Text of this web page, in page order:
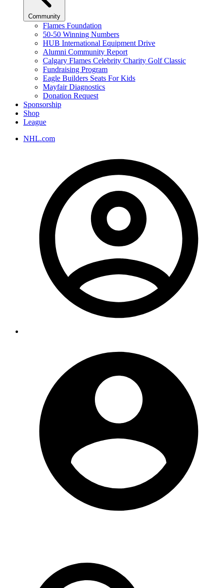
Community
Flames Foundation
50-50 Winning Numbers
HUB International Equipment Drive
Alumni Community Report
Calgary Flames Celebrity Charity Golf Classic
Fundraising Program
Eagle Builders Seats For Kids
Mayfair Diagnostics
Donation Request
Sponsorship
Shop
League
NHL.com